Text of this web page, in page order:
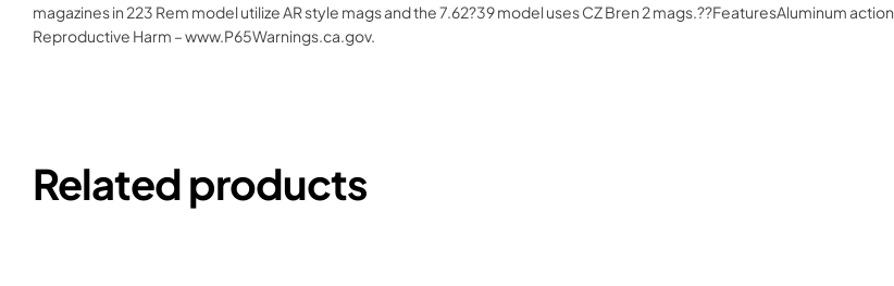
magazines in 223 Rem model utilize AR style mags and the 7.62?39 model uses CZ Bren 2 mags.??FeaturesAluminum
Reproductive Harm – www.P65Warnings.ca.gov.
Related products